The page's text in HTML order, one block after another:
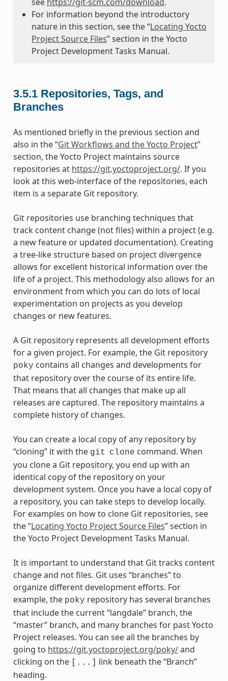
For information beyond the introductory
nature in this section, see the “Locating Yocto
Project Source Files” section in the Yocto
Project Development Tasks Manual.
3.5.1 Repositories, Tags, and
Branches
As mentioned briefly in the previous section and
also in the “Git Workflows and the Yocto Project”
section, the Yocto Project maintains source
repositories at https://git.yoctoproject.org/. If you
look at this web-interface of the repositories, each
item is a separate Git repository.
Git repositories use branching techniques that
track content change (not files) within a project (e.g.
a new feature or updated documentation). Creating
a tree-like structure based on project divergence
allows for excellent historical information over the
life of a project. This methodology also allows for an
environment from which you can do lots of local
experimentation on projects as you develop
changes or new features.
A Git repository represents all development efforts
for a given project. For example, the Git repository
poky contains all changes and developments for
that repository over the course of its entire life.
That means that all changes that make up all
releases are captured. The repository maintains a
complete history of changes.
You can create a local copy of any repository by
“cloning” it with the git clone command. When
you clone a Git repository, you end up with an
identical copy of the repository on your
development system. Once you have a local copy of
a repository, you can take steps to develop locally.
For examples on how to clone Git repositories, see
the “Locating Yocto Project Source Files” section in
the Yocto Project Development Tasks Manual.
It is important to understand that Git tracks content
change and not files. Git uses “branches” to
organize different development efforts. For
example, the poky repository has several branches
that include the current “langdale” branch, the
“master” branch, and many branches for past Yocto
Project releases. You can see all the branches by
going to https://git.yoctoproject.org/poky/and
clicking on the
[...]
link beneath the “Branch”
heading.